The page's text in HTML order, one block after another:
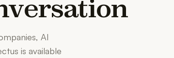
AI
is available